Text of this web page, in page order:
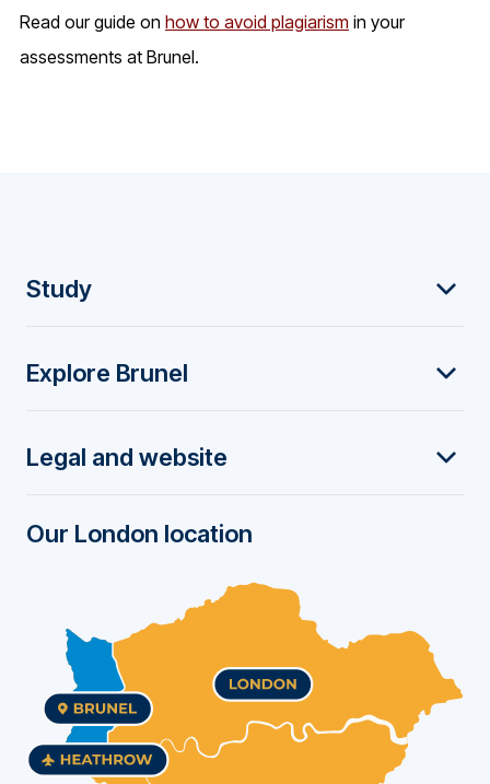
Read our guide on how to avoid plagiarism in your
assessments at Brunel.
F
o
o
t
e
Study
Explore Brunel
Legal and website
Our London location